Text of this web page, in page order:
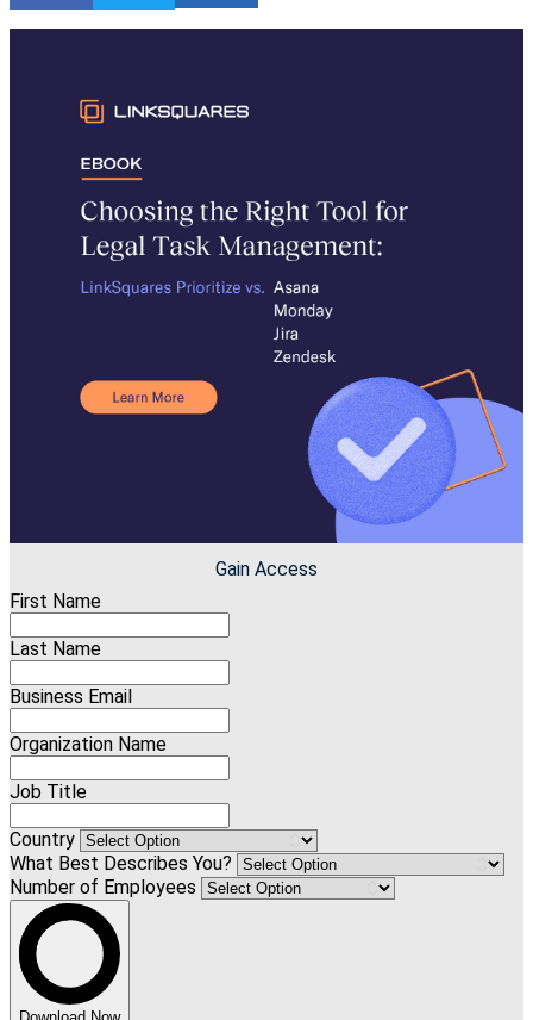
Gain Access
First Name
Last Name
Business Email
Organization Name
Job Title
Country
What Best Describes You?
Number of Employees